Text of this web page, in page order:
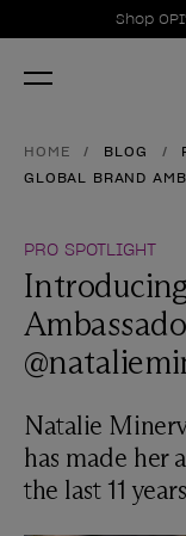
Shop
Item 1 of 1
HOME BLOG
GLOBAL BRAND
PRO SPOTLIGHT
Natalie
has made her
the last 11